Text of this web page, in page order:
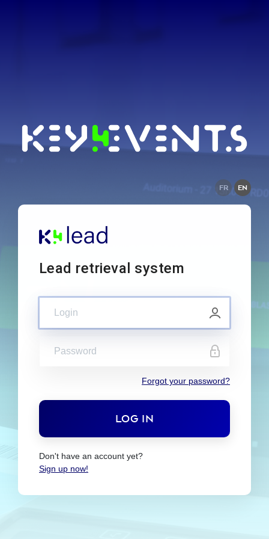
FR EN
Lead retrieval system
Forgot your password?
Don't have an account yet?
Sign up now!